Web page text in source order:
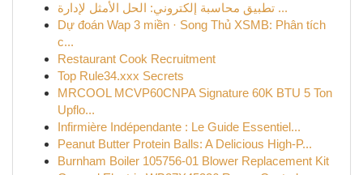
تطبيق محاسبة إلكتروني: الحل الأمثل لإدارة ...
Dự đoán Wap 3 miền · Song Thủ XSMB: Phân tích
c...
Restaurant Cook Recruitment
Top Rule34.xxx Secrets
MRCOOL MCVP60CNPA Signature 60K BTU 5 Ton
Upflo...
Infirmière Indépendante : Le Guide Essentiel...
Peanut Butter Protein Balls: A Delicious High-P...
Burnham Boiler 105756-01 Blower Replacement Kit